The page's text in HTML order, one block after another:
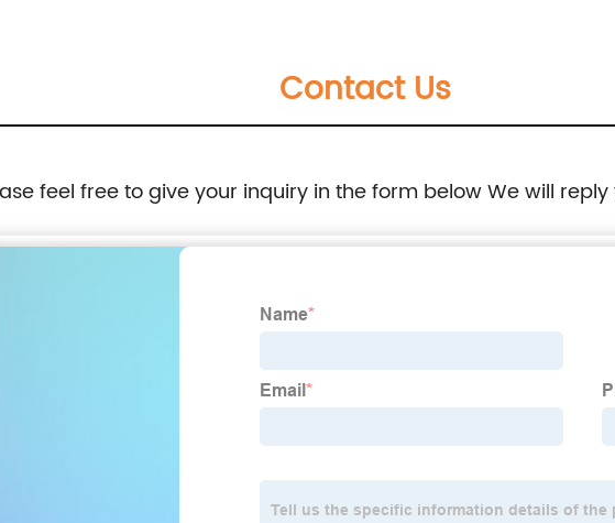
Contact Us
feel free to give your inquiry in the form below We will reply